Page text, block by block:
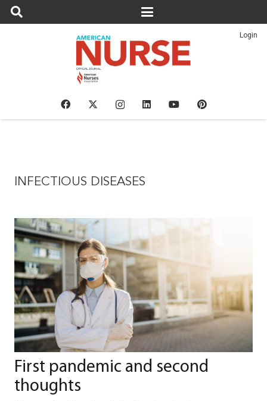
Login
INFECTIOUS DISEASES
First pandemic and second
thoughts